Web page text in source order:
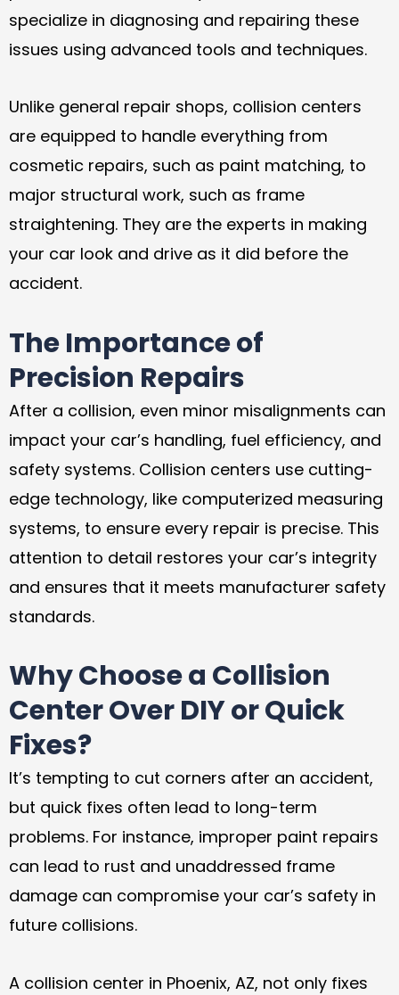
specialize in diagnosing and repairing these
issues using advanced tools and techniques.
Unlike general repair shops, collision centers
are equipped to handle everything from
cosmetic repairs, such as paint matching, to
major structural work, such as frame
straightening. They are the experts in making
your car look and drive as it did before the
accident.
The Importance of
Precision Repairs
After a collision, even minor misalignments can
impact your car’s handling, fuel efficiency, and
safety systems. Collision centers use cutting-
edge technology, like computerized measuring
systems, to ensure every repair is precise. This
attention to detail restores your car’s integrity
and ensures that it meets manufacturer safety
standards.
Why Choose a Collision
Center Over DIY or Quick
Fixes?
It’s tempting to cut corners after an accident,
but quick fixes often lead to long-term
problems. For instance, improper paint repairs
can lead to rust and unaddressed frame
damage can compromise your car’s safety in
future collisions.
A collision center in Phoenix, AZ, not only fixes